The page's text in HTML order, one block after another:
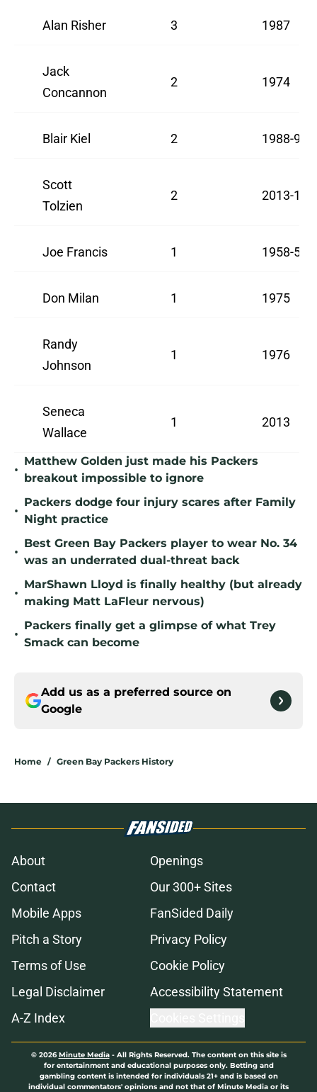
Alan Risher 3 1987
Jack
Concannon
2 1974
Blair Kiel 2 1988-91
Scott
Tolzien
2 2013-15
Joe Francis 1 1958-59
Don Milan 1 1975
Randy
Johnson
1 1976
Seneca
Wallace
1 2013
•
Matthew Golden just made his Packers
breakout impossible to ignore
•
Packers dodge four injury scares after Family
Night practice
•
Best Green Bay Packers player to wear No. 34
was an underrated dual-threat back
•
MarShawn Lloyd is finally healthy (but already
making Matt LaFleur nervous)
•
Packers finally get a glimpse of what Trey
Smack can become
Add us as a preferred source on
Google
Home / Green Bay Packers History
About
Openings
Contact
Our 300+ Sites
Mobile Apps
FanSided Daily
Pitch a Story
Privacy Policy
Terms of Use
Cookie Policy
Legal Disclaimer
Accessibility Statement
A-Z Index
© 2026Minute Media- All Rights Reserved. The content on this site is
for entertainment and educational purposes only. Betting and
gambling content is intended for individuals 21+ and is based on
individual commentators' opinions and not that of Minute Media or its